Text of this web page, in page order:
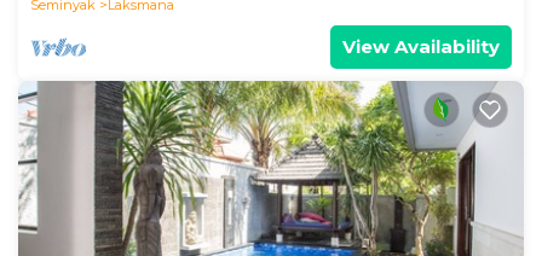
Seminyak
Laksmana
View Availability